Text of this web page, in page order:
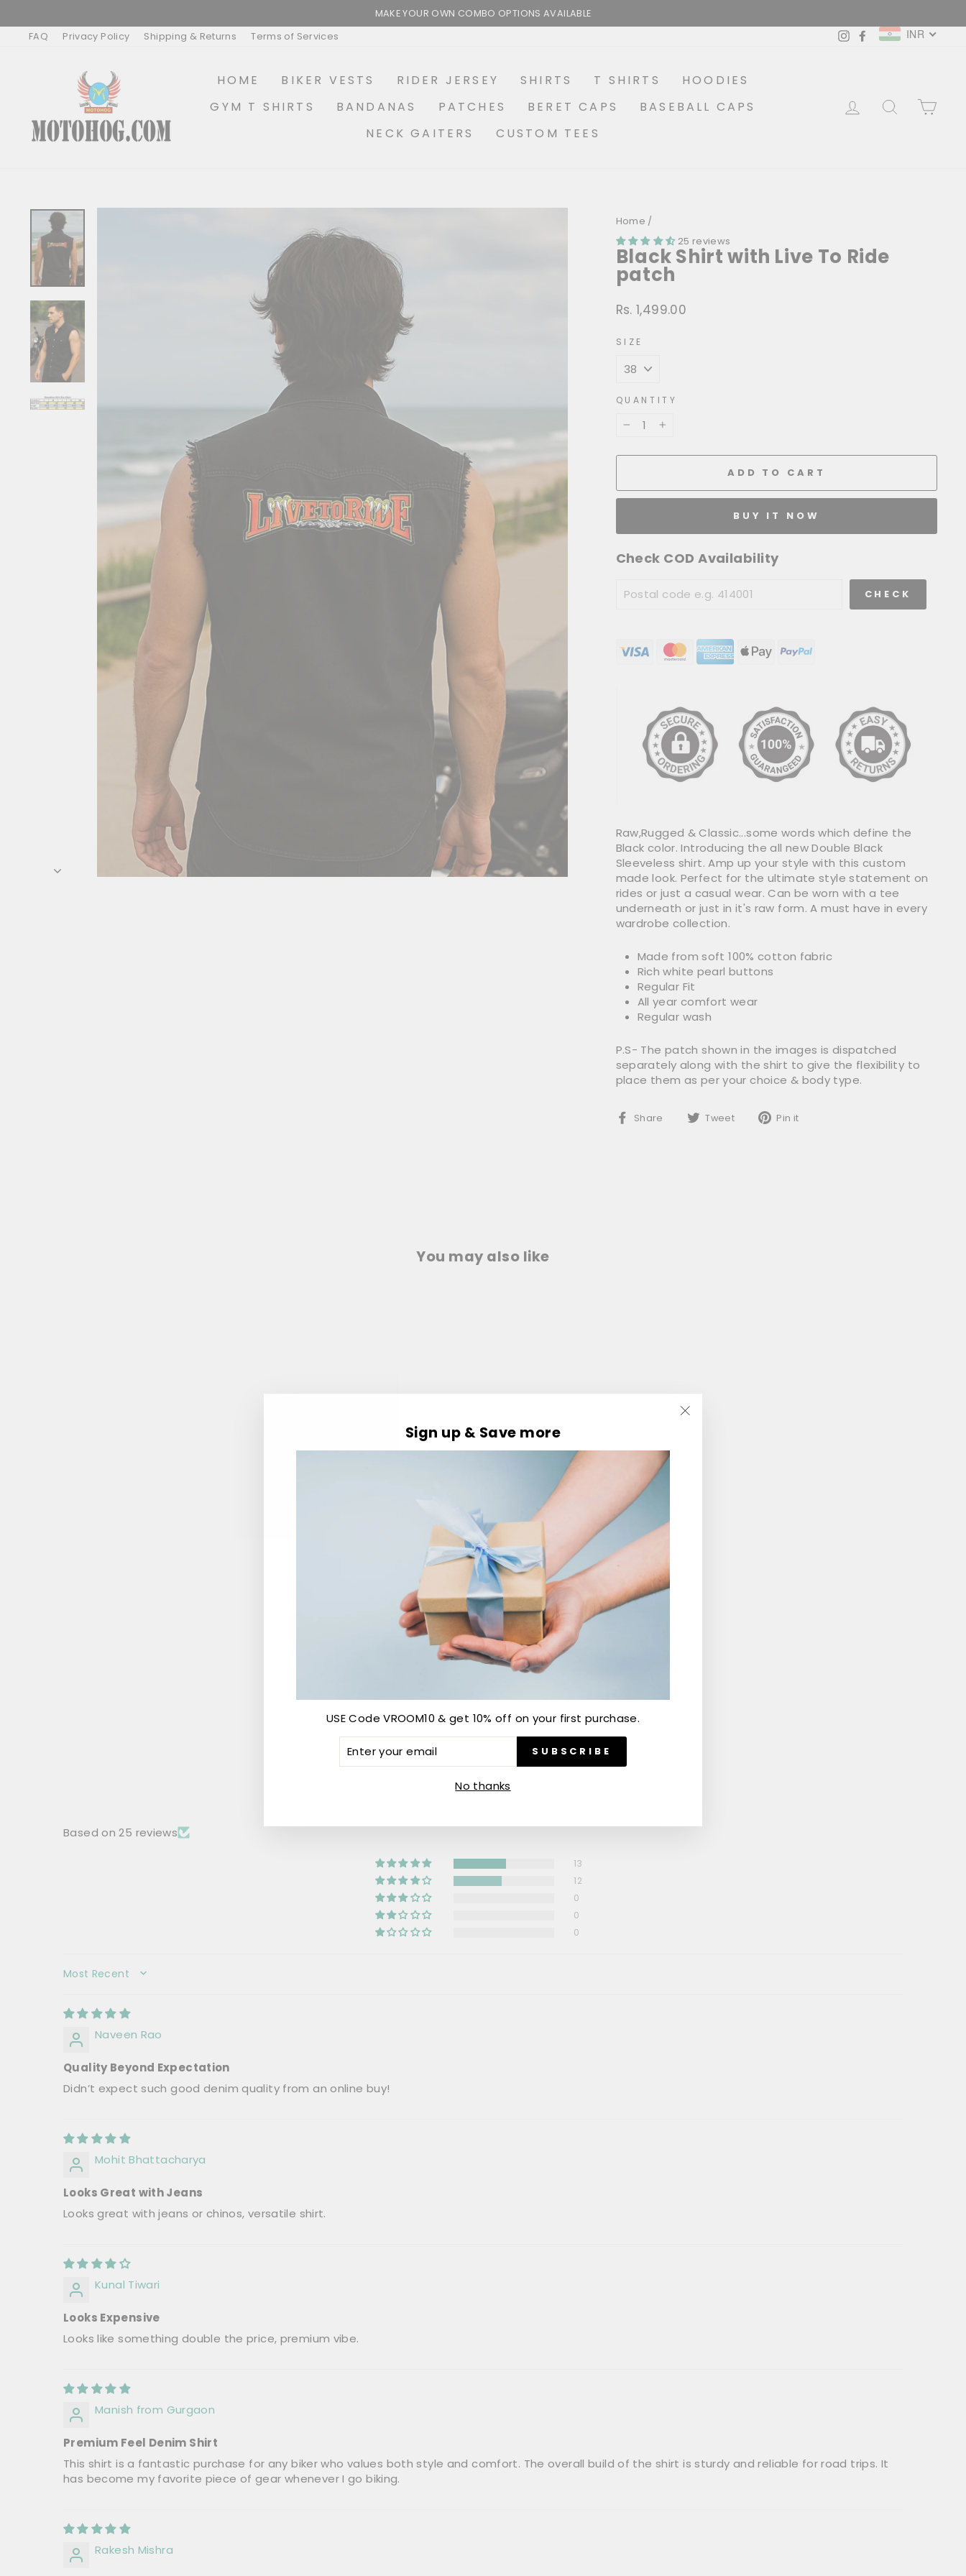
content
Pause
MAKE YOUR OWN COMBO OPTIONS AVAILABLE
FAQ
Privacy Policy Shipping & Returns Terms of Services Instagram
FacebookINR
HOME BIKER VESTS RIDER JERSEY SHIRTS T SHIRTS
HOODIES
GYM T SHIRTS
BANDANAS PATCHES BERET CAPS
BASEBALL CAPS
NECK GAITERS
CUSTOM TEES
LOG INSEARCH
Home /
25 reviews
Black Shirt with Live To Ride
patch
Regular
Rs. 1,499.00
SIZE
QUANTITY
ADD TO CART
BUY IT NOW
Check COD Availability
CHECK
Raw,Rugged & Classic...some words which define the
Black color. Introducing the all new Double Black
Sleeveless shirt. Amp up your style with this custom
made look. Perfect for the ultimate style statement on
rides or just a casual wear. Can be worn with a tee
underneath or just in it's raw form. A must have in every
wardrobe collection.
Made from soft 100% cotton fabric
Rich white pearl buttons
Regular Fit
All year comfort wear
Regular wash
P.S- The patch shown in the images is dispatched
separately along with the shirt to give the flexibility to
place them as per your choice & body type.
Share
ShareTweet
TweetPin it
You may also like
Customer Reviews
Based on 25 reviews
13
12
0
0
0
SORT BY
Naveen Rao
Quality Beyond Expectation
Didn’t expect such good denim quality from an online buy!
Mohit Bhattacharya
Looks Great with Jeans
Looks great with jeans or chinos, versatile shirt.
Kunal Tiwari
Looks Expensive
Looks like something double the price, premium vibe.
Manish from Gurgaon
Premium Feel Denim Shirt
This shirt is a fantastic purchase for any biker who values both style and comfort. The overall build of the shirt is sturdy and reliable for road trips. It
has become my favorite piece of gear whenever I go biking.
Rakesh Mishra
Sign up & Save more
USE Code VROOM10 & get 10% off on your first purchase.
SUBSCRIBE
No thanks